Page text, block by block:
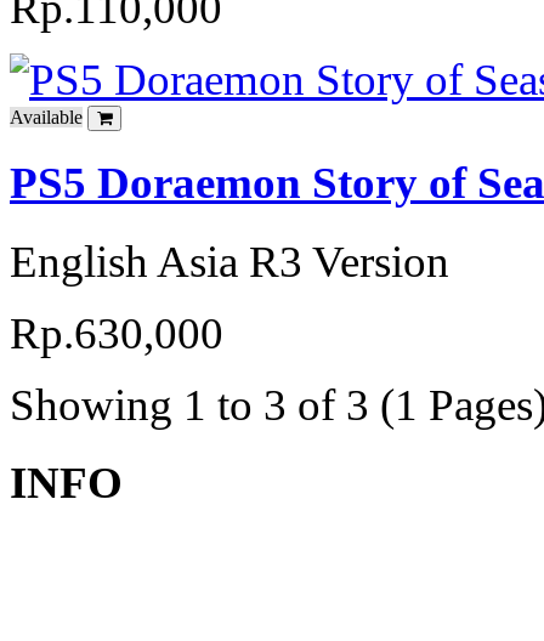
Available
PS5 Doraemon Story of
English Asia R3 Version
Rp.630,000
Showing 1 to 3 of 3 (1
INFO